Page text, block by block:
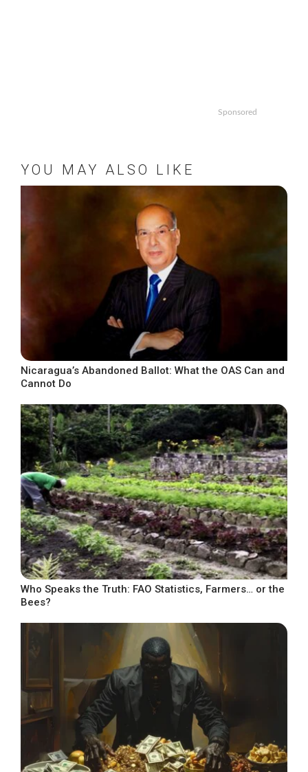
Sponsored
YOU MAY ALSO LIKE
Nicaragua’s Abandoned Ballot: What the OAS Can and
Cannot Do
Who Speaks the Truth: FAO Statistics, Farmers… or the
Bees?